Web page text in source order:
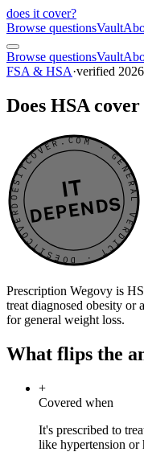
does it cover?
Browse questionsVault
Browse questionsVault
FSA & HSA·verified
Does HSA cover
DOESITCOVER.COM · GENERAL VERDICT · DOESITCOVER.COM · GENERAL VERDICT ·
IT
DEPENDS
Prescription Wegovy is
treat diagnosed obesity
for general weight loss.
What flips the
+
Covered when
It's prescribed to
like hypertension or